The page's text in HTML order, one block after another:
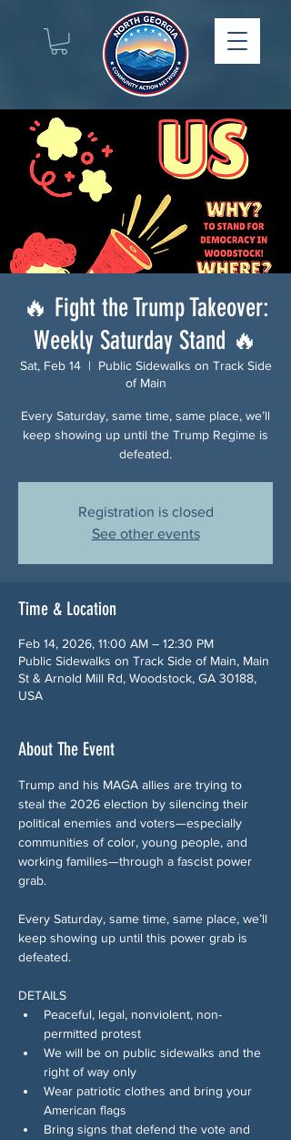
🔥 Fight the Trump Takeover:
Weekly Saturday Stand 🔥
Sat, Feb 14
  |
Public Sidewalks on Track Side
of Main
Every Saturday, same time, same place, we’ll
keep showing up until the Trump Regime is
defeated.
Registration is closed
See other events
Time & Location
Feb 14, 2026, 11:00 AM – 12:30 PM
Public Sidewalks on Track Side of Main, Main
St & Arnold Mill Rd, Woodstock, GA 30188,
USA
About The Event
Trump and his MAGA allies are trying to
steal the 2026 election by silencing their
political enemies and voters—especially
communities of color, young people, and
working families—through a fascist power
grab.
Every Saturday, same time, same place, we’ll
keep showing up until this power grab is
defeated.
DETAILS
Peaceful, legal, nonviolent, non-
permitted protest
We will be on public sidewalks and the
right of way only
Wear patriotic clothes and bring your
American flags
Bring signs that defend the vote and